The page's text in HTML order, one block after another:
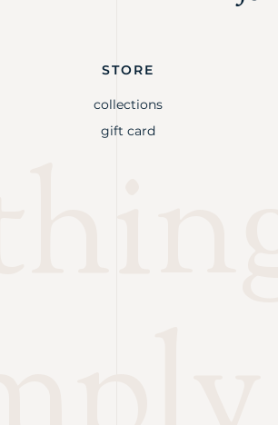
STORE
collections
gift card